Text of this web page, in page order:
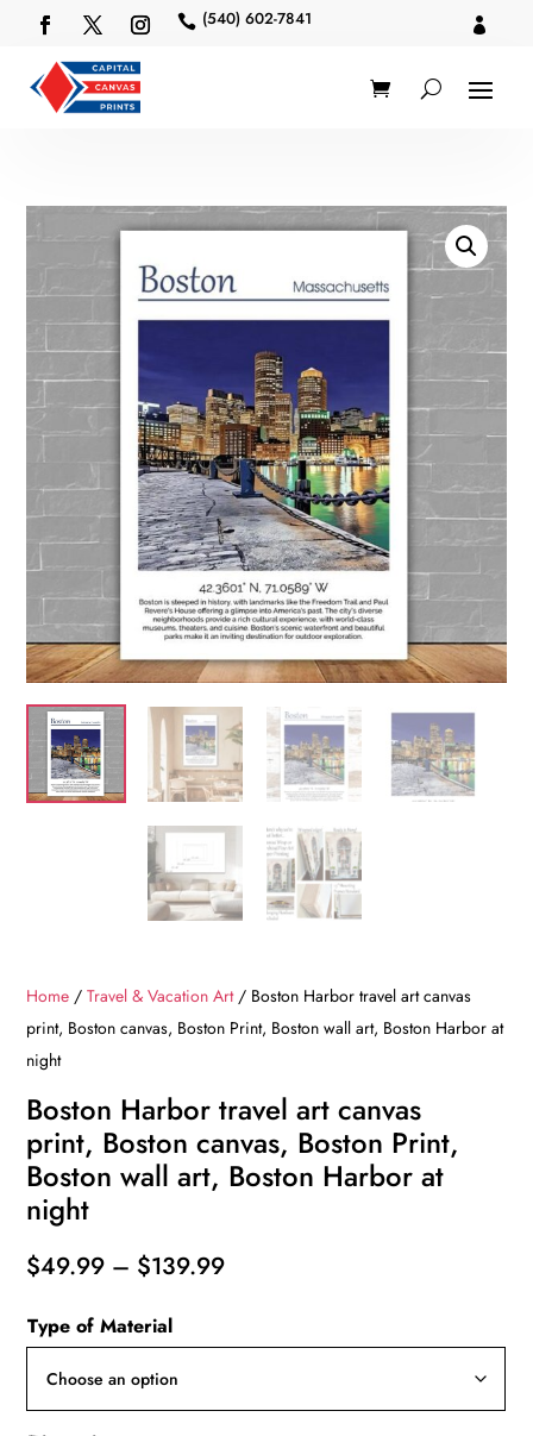
 (540) 602-7841 
Home /Travel & Vacation Art/ Boston Harbor travel art canvas
print, Boston canvas, Boston Print, Boston wall art, Boston Harbor at
night
Boston Harbor travel art canvas
print, Boston canvas, Boston Print,
Boston wall art, Boston Harbor at
night
$49.99 – $139.99Price
Type of Material